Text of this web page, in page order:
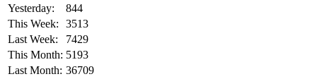
Yesterday:
844
This Week:
3513
Last Week:
7429
This Month: 5193
Last Month: 36709